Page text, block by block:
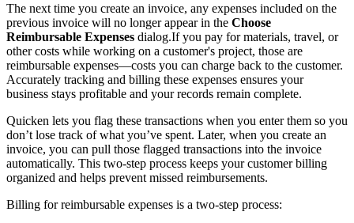
The next time you create an invoice, any expenses included on the
previous invoice will no longer appear in the Choose
Reimbursable Expenses dialog.If you pay for materials, travel, or
other costs while working on a customer's project, those are
reimbursable expenses—costs you can charge back to the customer.
Accurately tracking and billing these expenses ensures your
business stays profitable and your records remain complete.
Quicken lets you flag these transactions when you enter them so you
don’t lose track of what you’ve spent. Later, when you create an
invoice, you can pull those flagged transactions into the invoice
automatically. This two-step process keeps your customer billing
organized and helps prevent missed reimbursements.
Billing for reimbursable expenses is a two-step process: